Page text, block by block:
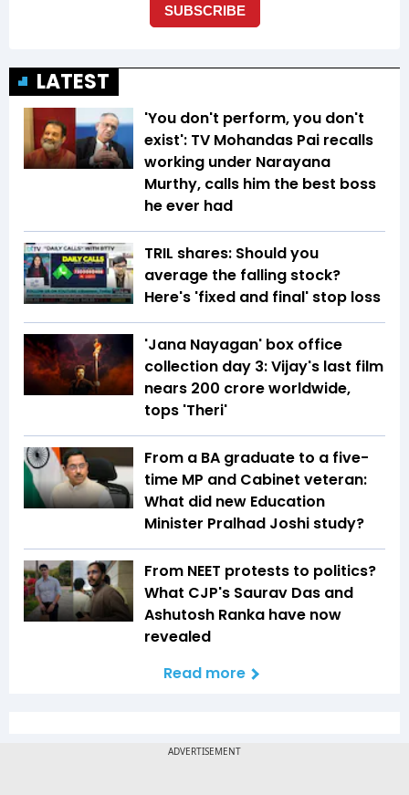
LATEST
'You don't perform, you don't
exist': TV Mohandas Pai recalls
working under Narayana
Murthy, calls him the best boss
he ever had
TRIL shares: Should you
average the falling stock?
Here's 'fixed and final' stop loss
'Jana Nayagan' box office
collection day 3: Vijay's last film
nears ₹200 crore worldwide,
tops 'Theri'
From a BA graduate to a five-
time MP and Cabinet veteran:
What did new Education
Minister Pralhad Joshi study?
From NEET protests to politics?
What CJP's Saurav Das and
Ashutosh Ranka have now
revealed
Read more